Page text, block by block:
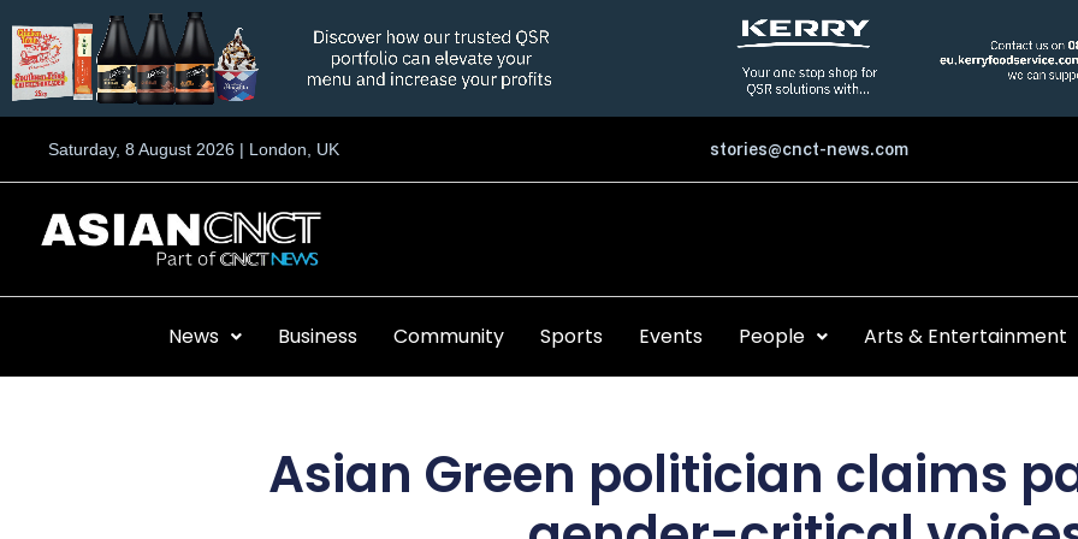
to
content
Saturday, 8 August 2026 | London, UK stories@cnct-news.com
News Business Community Sports Events People Arts & Entertainment
Asian Green politician claims